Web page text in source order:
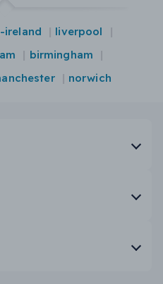
ireland
liverpool
birmingham
norwich